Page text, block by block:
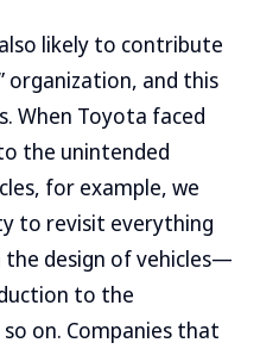
likely to contribute
organization, and this
When Toyota faced
the unintended
for example, we
to revisit everything
design of vehicles—
to the
on. Companies that